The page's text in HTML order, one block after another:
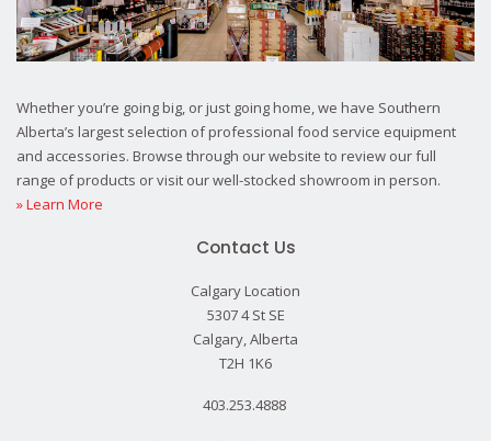
Whether you’re going big, or just going home, we have Southern
Alberta’s largest selection of professional food service equipment
and accessories. Browse through our website to review our full
range of products or visit our well-stocked showroom in person.
» Learn More
Contact Us
Calgary Location
5307 4 St SE
Calgary, Alberta
T2H 1K6
403.253.4888